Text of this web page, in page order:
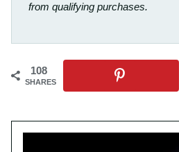
from qualifying purchases.
108
SHARES